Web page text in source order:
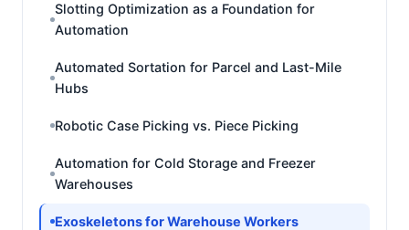
Slotting Optimization as a Foundation for
Automation
Automated Sortation for Parcel and Last-Mile
Hubs
Robotic Case Picking vs. Piece Picking
Automation for Cold Storage and Freezer
Warehouses
Exoskeletons for Warehouse Workers